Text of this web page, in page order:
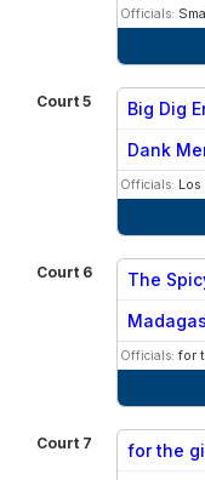
Officials:
Court 5 Big Dig
Dank
Officials: Los
Court 6 The
vs
Officials: for
Court 7 for the